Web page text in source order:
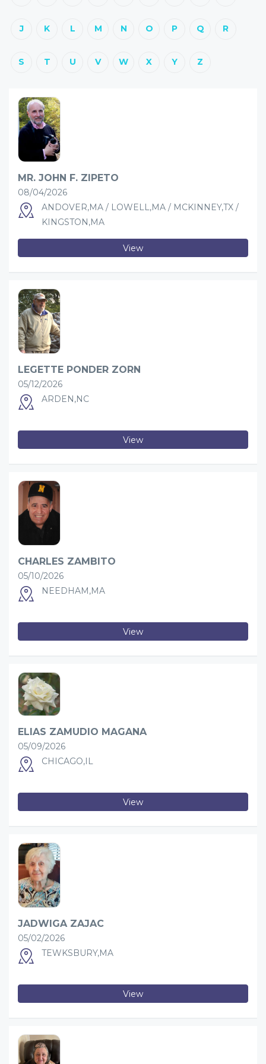
J K L M N O P Q R
S T U V W X Y Z
MR. JOHN F. ZIPETO
08/04/2026
ANDOVER,MA / LOWELL,MA / MCKINNEY,TX /
KINGSTON,MA
View
LEGETTE PONDER ZORN
05/12/2026
ARDEN,NC
View
CHARLES ZAMBITO
05/10/2026
NEEDHAM,MA
View
ELIAS ZAMUDIO MAGANA
05/09/2026
CHICAGO,IL
View
JADWIGA ZAJAC
05/02/2026
TEWKSBURY,MA
View